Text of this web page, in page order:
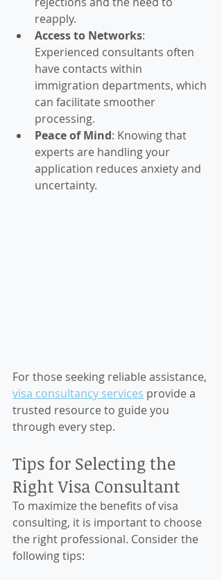
reapply.
Access to Networks:
Experienced consultants often
have contacts within
immigration departments, which
can facilitate smoother
processing.
Peace of Mind: Knowing that
experts are handling your
application reduces anxiety and
uncertainty.
For those seeking reliable assistance,
visa consultancy services provide a
trusted resource to guide you
through every step.
Tips for Selecting the
Right Visa Consultant
To maximize the benefits of visa
consulting, it is important to choose
the right professional. Consider the
following tips: